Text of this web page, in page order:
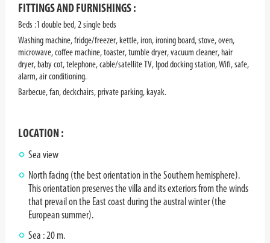
FITTINGS AND FURNISHINGS :
Beds :1 double bed, 2 single beds
Washing machine, fridge/freezer, kettle, iron, ironing board, stove, oven,
microwave, coffee machine, toaster, tumble dryer, vacuum cleaner, hair
dryer, baby cot, telephone, cable/satellite TV, Ipod docking station, Wifi, safe,
alarm, air conditioning.
Barbecue, fan, deckchairs, private parking, kayak.
LOCATION :
Sea view
North facing (the best orientation in the Southern hemisphere).
This orientation preserves the villa and its exteriors from the winds
that prevail on the East coast during the austral winter (the
European summer).
Sea : 20 m.